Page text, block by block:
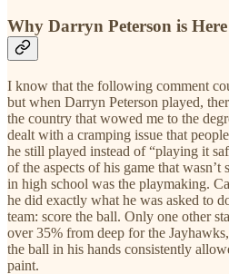
Why Darryn Peterson is
I know that the following comment
but when Darryn Peterson played,
the country that wowed me to the
dealt with a cramping issue that
he still played instead of “playing it
of the aspects of his game that
in high school was the playmaking.
he did exactly what he was asked to
team: score the ball. Only one other
over 35% from deep for the
the ball in his hands consistently
paint.